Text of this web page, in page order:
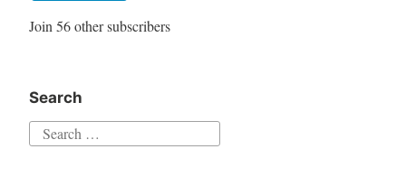
Join 56 other subscribers
Search
Search